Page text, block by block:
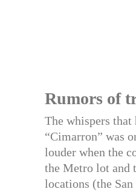
Rumors of
The whispers that
“Cimarron” was
louder when the
the Metro lot and
locations (the